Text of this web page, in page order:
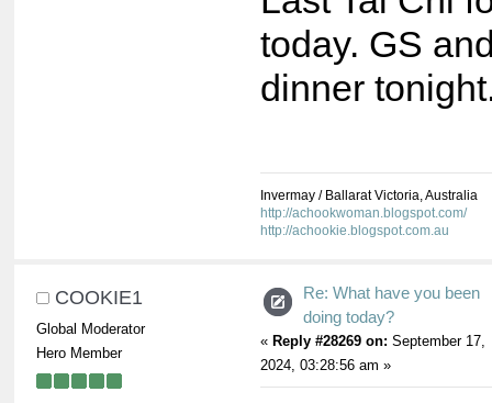
today. GS
dinner
Invermay / Ballarat Victoria, Australia
http://achookwoman.blogspot.com/
http://achookie.blogspot.com.au
COOKIE1
Global Moderator
Hero Member
Re: What have you been
doing today?
« Reply #28269 on: September 17,
2024, 03:28:56 am »